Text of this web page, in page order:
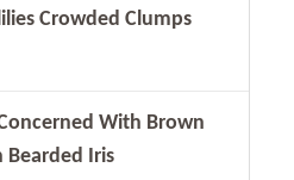
Crowded Clumps
With Brown
Bearded Iris